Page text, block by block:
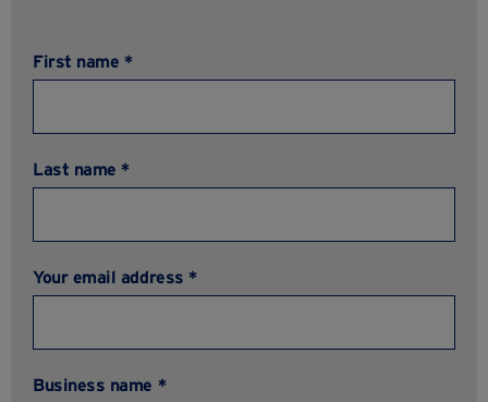
First name *
Last name *
Your email address *
Business name *